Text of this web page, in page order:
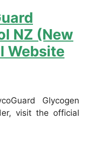
NZ (New
Website
Glycogen
visit the official